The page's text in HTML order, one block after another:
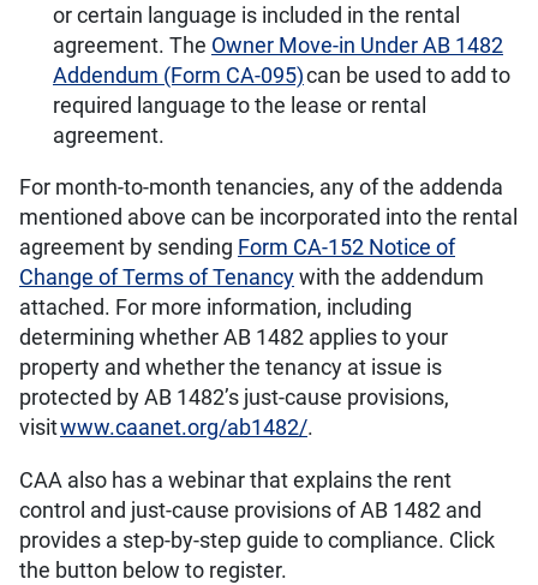
or certain language is included in the rental
agreement. The Owner Move-in Under AB 1482
Addendum (Form CA-095)can be used to add to
required language to the lease or rental
agreement.
For month-to-month tenancies, any of the addenda
mentioned above can be incorporated into the rental
agreement by sending Form CA-152 Notice of
Change of Terms of Tenancywith the addendum
attached. For more information, including
determining whether AB 1482 applies to your
property and whether the tenancy at issue is
protected by AB 1482’s just-cause provisions,
visitwww.caanet.org/ab1482/.
CAA also has a webinar that explains the rent
control and just-cause provisions of AB 1482 and
provides a step-by-step guide to compliance. Click
the button below to register.